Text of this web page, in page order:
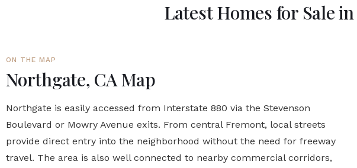
Latest Homes for Sale
ON THE MAP
Northgate, CA Map
Northgate is easily accessed from Interstate 880 via the Stevenson
Boulevard or Mowry Avenue exits. From central Fremont, local streets
provide direct entry into the neighborhood without the need for freeway
travel. The area is also well connected to nearby commercial corridors,